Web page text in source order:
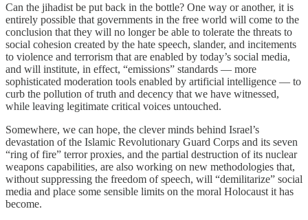
Can the jihadist be put back in the bottle? One way or another, it is
entirely possible that governments in the free world will come to the
conclusion that they will no longer be able to tolerate the threats to
social cohesion created by the hate speech, slander, and incitements
to violence and terrorism that are enabled by today’s social media,
and will institute, in effect, “emissions” standards — more
sophisticated moderation tools enabled by artificial intelligence — to
curb the pollution of truth and decency that we have witnessed,
while leaving legitimate critical voices untouched.
Somewhere, we can hope, the clever minds behind Israel’s
devastation of the Islamic Revolutionary Guard Corps and its seven
“ring of fire” terror proxies, and the partial destruction of its nuclear
weapons capabilities, are also working on new methodologies that,
without suppressing the freedom of speech, will “demilitarize” social
media and place some sensible limits on the moral Holocaust it has
become.